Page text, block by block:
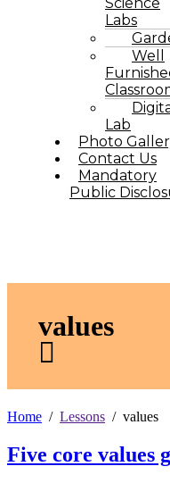
Labs
Well
Lab
Photo
Contact Us
Mandatory
Public
values
Home Lessons values
Five core values